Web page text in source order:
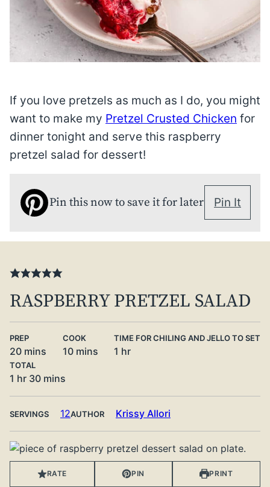
If you love pretzels as much as I do, you might
want to make my Pretzel Crusted Chicken for
dinner tonight and serve this raspberry
pretzel salad for dessert!
Pin this now to save it for later Pin It
RASPBERRY PRETZEL SALAD
PREP
20minutes
mins
COOK
10minutes
mins
TIME FOR CHILING AND JELLO TO SET
1 hour
hr
TOTAL
1 hour
hr 30minutes
mins
SERVINGS 12AUTHOR Krissy Allori
RATE PIN PRINT